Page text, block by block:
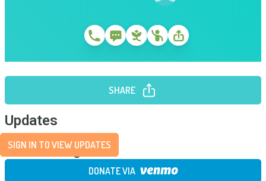
SHARE
Updates
SIGN IN TO VIEW UPDATES
Fundraising
DONATE VIA